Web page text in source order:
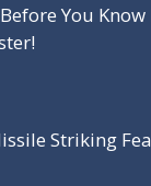
You
Striking